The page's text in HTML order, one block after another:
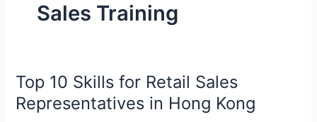
Sales Training
Top 10 Skills for Retail Sales
Representatives in Hong Kong